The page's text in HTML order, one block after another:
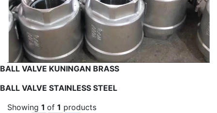
BALL VALVE KUNINGAN BRASS
BALL VALVE STAINLESS STEEL
Showing 1 of 1 products